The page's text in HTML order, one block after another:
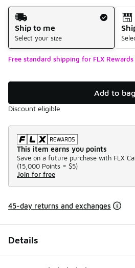
Shipping Method
Ship to me
Select your size
Free standard shipping for FLX
Add to bag
Discount eligible
This item earns you points
Save on a future purchase with FLX
(15,000 Points = $5)
Join for free
45-day returns and exchanges
Details